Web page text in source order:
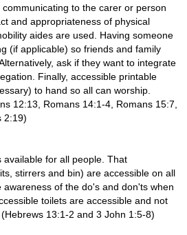
to the carer or person
and appropriateness of physical
aides are used. Having someone
(if applicable) so friends and family
ask if they want to integrate
Finally, accessible printable
to hand so all can worship.
12:13, Romans 14:1-4, Romans 15:7,
2:19)
available for all people. That
stirrers and bin) are accessible on all
of the do's and don'ts when
toilets are accessible and not
13:1-2 and 3 John 1:5-8)